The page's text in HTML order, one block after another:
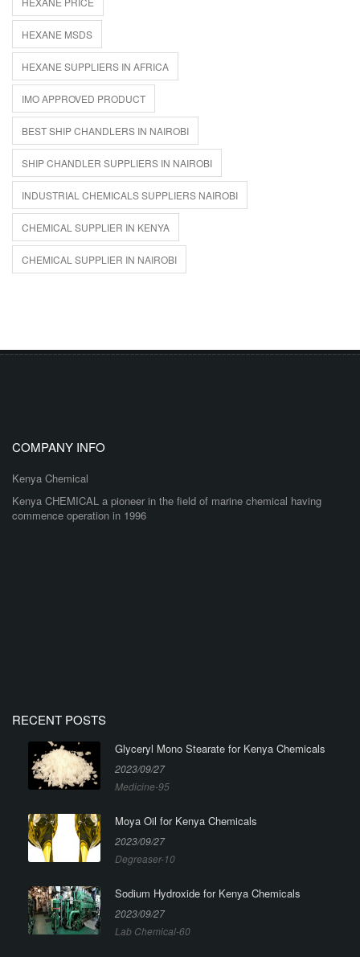
HEXANE MSDS
HEXANE SUPPLIERS IN AFRICA
IMO APPROVED PRODUCT
BEST SHIP CHANDLERS IN NAIROBI
SHIP CHANDLER SUPPLIERS IN NAIROBI
INDUSTRIAL CHEMICALS SUPPLIERS NAIROBI
CHEMICAL SUPPLIER IN KENYA
CHEMICAL SUPPLIER IN NAIROBI
COMPANY INFO
Kenya Chemical
Kenya CHEMICAL a pioneer in the field of marine chemical having
commence operation in 1996
RECENT POSTS
Glyceryl Mono Stearate for Kenya Chemicals
2023/09/27
Medicine-95
Moya Oil for Kenya Chemicals
2023/09/27
Degreaser-10
Sodium Hydroxide for Kenya Chemicals
2023/09/27
Lab Chemical-60